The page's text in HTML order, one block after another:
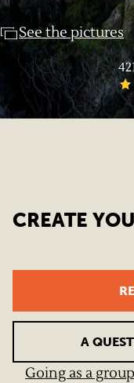
See the pictures
CREATE
A
Going as a